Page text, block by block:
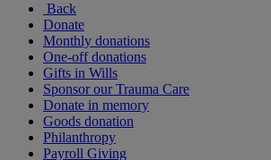
Back
Donate
Monthly donations
One-off donations
Gifts in Wills
Sponsor our Trauma Care
Donate in memory
Goods donation
Philanthropy
Payroll Giving